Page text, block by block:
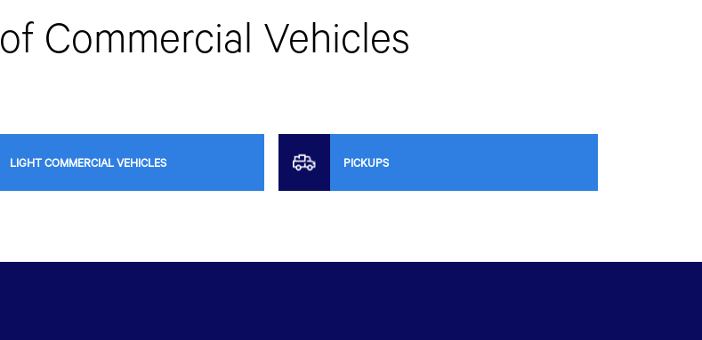
of Commercial Vehicles
LIGHT COMMERCIAL VEHICLES PICKUPS